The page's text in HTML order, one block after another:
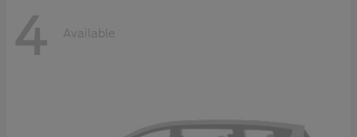
4 Available